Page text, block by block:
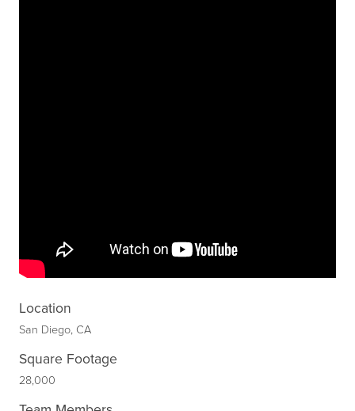
Location
San Diego, CA
Square Footage
28,000